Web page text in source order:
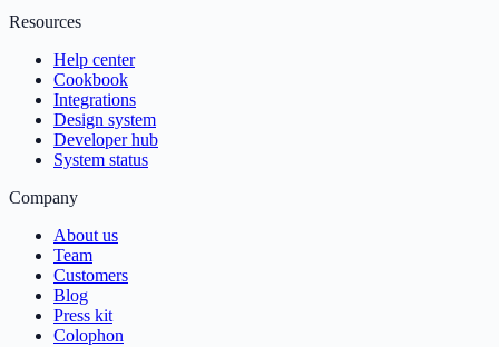
Resources
Help center
Cookbook
Integrations
Design system
Developer hub
System status
Company
About us
Team
Customers
Blog
Press kit
Colophon